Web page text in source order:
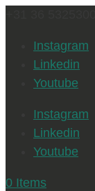
Instagram
Linkedin
Youtube
Instagram
Linkedin
Youtube
0 Items